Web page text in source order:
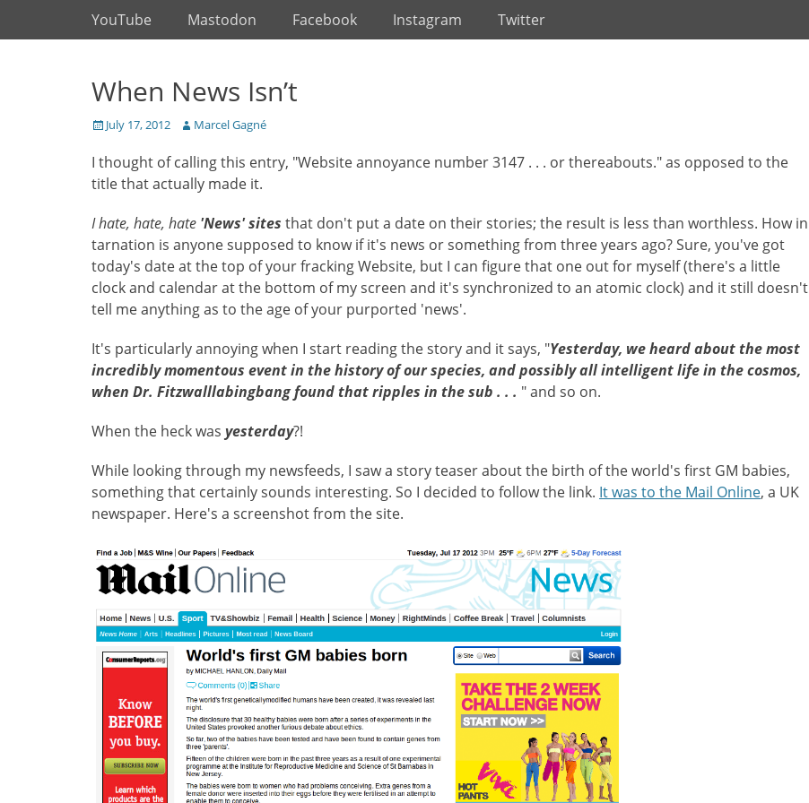
Primary Menu
SkipYouTube Mastodon Facebook Instagram Twitter
When News Isn’t
Posted
July 17, 2012 Author
Marcel Gagné
I thought of calling this entry, "Website annoyance number 3147 . . . or thereabouts." as opposed to the
title that actually made it.
I hate, hate, hate 'News' sites that don't put a date on their stories; the result is less than worthless. How in
tarnation is anyone supposed to know if it's news or something from three years ago? Sure, you've got
today's date at the top of your fracking Website, but I can figure that one out for myself (there's a little
clock and calendar at the bottom of my screen and it's synchronized to an atomic clock) and it still doesn't
tell me anything as to the age of your purported 'news'.
It's particularly annoying when I start reading the story and it says, "Yesterday, we heard about the most
incredibly momentous event in the history of our species, and possibly all intelligent life in the cosmos,
when Dr. Fitzwalllabingbang found that ripples in the sub . . . " and so on.
When the heck was yesterday?!
While looking through my newsfeeds, I saw a story teaser about the birth of the world's first GM babies,
something that certainly sounds interesting. So I decided to follow the link. It was to the Mail Online, a UK
newspaper. Here's a screenshot from the site.